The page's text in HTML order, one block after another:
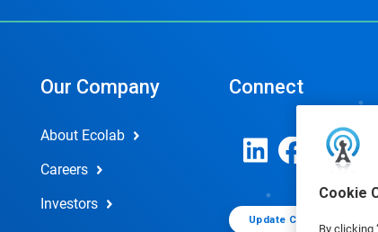
Cookie
By clicking
Our Company
About Ecolab
Careers
Investors
Connect
Update Cookie